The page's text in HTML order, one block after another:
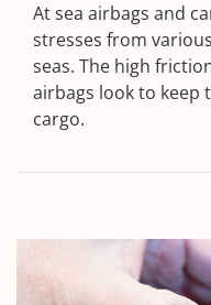
At sea airbags and
stresses from
seas. The high
airbags look to keep
cargo.